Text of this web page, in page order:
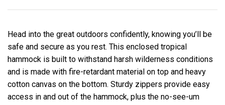
Head into the great outdoors confidently, knowing you’ll be
safe and secure as you rest. This enclosed tropical
hammock is built to withstand harsh wilderness conditions
and is made with fire-retardant material on top and heavy
cotton canvas on the bottom. Sturdy zippers provide easy
access in and out of the hammock, plus the no-see-um